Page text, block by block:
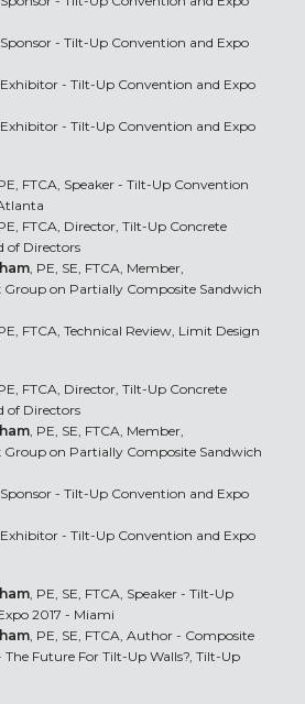
- Tilt-Up Convention and Expo
- Tilt-Up Convention and Expo
- Tilt-Up Convention and Expo
PE, FTCA, Speaker - Tilt-Up Convention
PE, FTCA, Director, Tilt-Up Concrete
of Directors
, PE, SE, FTCA, Member,
Group on Partially Composite Sandwich
PE, FTCA, Technical Review, Limit Design
PE, FTCA, Director, Tilt-Up Concrete
of Directors
, PE, SE, FTCA, Member,
Group on Partially Composite Sandwich
- Tilt-Up Convention and Expo
- Tilt-Up Convention and Expo
, PE, SE, FTCA, Speaker - Tilt-Up
2017 - Miami
, PE, SE, FTCA, Author - Composite
The Future For Tilt-Up Walls?, Tilt-Up